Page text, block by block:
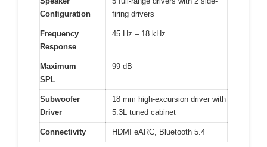
Configuration
firing drivers
Frequency
Response
45 Hz – 18 kHz
Maximum
SPL
99 dB
Subwoofer
Driver
18 mm high-excursion driver with
5.3L tuned cabinet
Connectivity HDMI eARC, Bluetooth 5.4